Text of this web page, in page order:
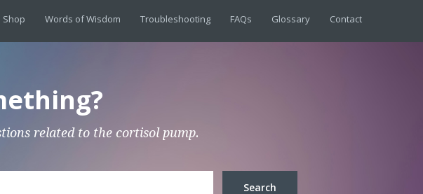
Shop Words of Wisdom Troubleshooting FAQs Glossary Contact
related to the cortisol pump.